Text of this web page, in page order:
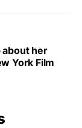
about her
York Film